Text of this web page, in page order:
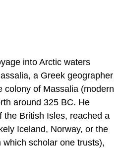
into Arctic waters
a Greek geographer
colony of Massalia (modern
around 325 BC. He
the British Isles, reached a
Iceland, Norway, or the
scholar one trusts),